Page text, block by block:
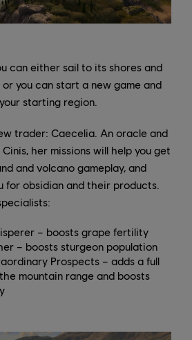
can either sail to its shores and
or you can start a new game and
starting region.
trader: Caecelia. An oracle and
her missions will help you get
and volcano gameplay, and
for obsidian and their products.
– boosts grape fertility
– boosts sturgeon population
Prospects – adds a full
mountain range and boosts